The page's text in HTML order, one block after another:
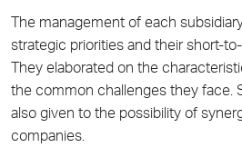
The management of each
strategic priorities and their short-
They elaborated on the
the common challenges they face.
also given to the possibility of
companies.